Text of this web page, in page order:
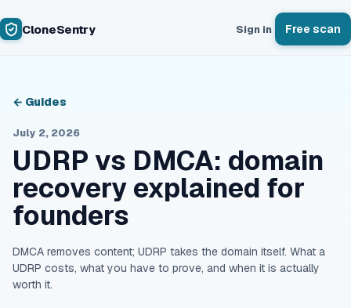
CloneSentry Sign in Free scan
← Guides
July 2, 2026
UDRP vs DMCA: domain
recovery explained for
founders
DMCA removes content; UDRP takes the domain itself. What a
UDRP costs, what you have to prove, and when it is actually
worth it.